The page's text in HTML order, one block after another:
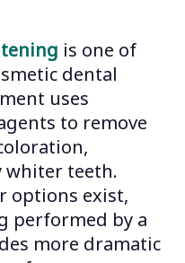
is one of
dental
uses
to remove
whiter teeth.
options exist,
performed by a
more dramatic